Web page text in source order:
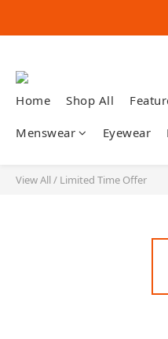
Home Shop All
Menswear Eyewear
View All/ Limited Time Offer